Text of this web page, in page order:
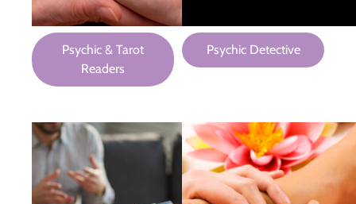
Psychic & Tarot
Readers
Psychic Detective